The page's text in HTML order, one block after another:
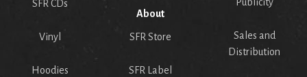
SFR CDs
Vinyl
Hoodies
About
SFR Store
SFR Label
Sales and
Distribution